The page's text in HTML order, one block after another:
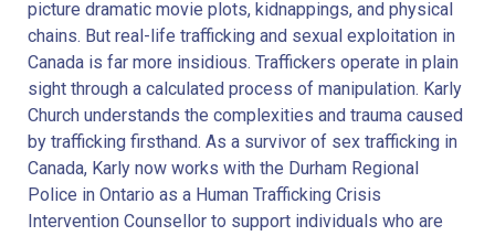
picture dramatic movie plots, kidnappings, and physical
chains. But real-life trafficking and sexual exploitation in
Canada is far more insidious. Traffickers operate in plain
sight through a calculated process of manipulation. Karly
Church understands the complexities and trauma caused
by trafficking firsthand. As a survivor of sex trafficking in
Canada, Karly now works with the Durham Regional
Police in Ontario as a Human Trafficking Crisis
Intervention Counsellor to support individuals who are